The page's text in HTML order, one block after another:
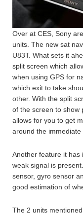
Over at CES, Sony
units. The new sat
U83T. What sets it
split screen which
when using GPS for
which exit to take
other. With the split
of the screen to show
allows for you to get
around the immediate
Another feature it has
weak signal is
sensor, gyro sensor
good estimation of
The 2 units